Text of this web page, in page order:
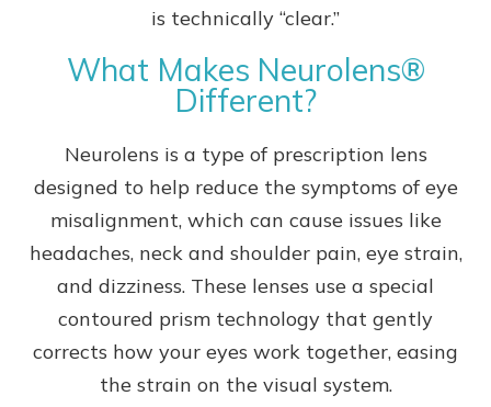
is technically “clear.”
What Makes Neurolens®
Different?
Neurolens is a type of prescription lens
designed to help reduce the symptoms of eye
misalignment, which can cause issues like
headaches, neck and shoulder pain, eye strain,
and dizziness. These lenses use a special
contoured prism technology that gently
corrects how your eyes work together, easing
the strain on the visual system.